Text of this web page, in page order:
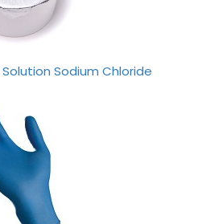
Sodium Chloride